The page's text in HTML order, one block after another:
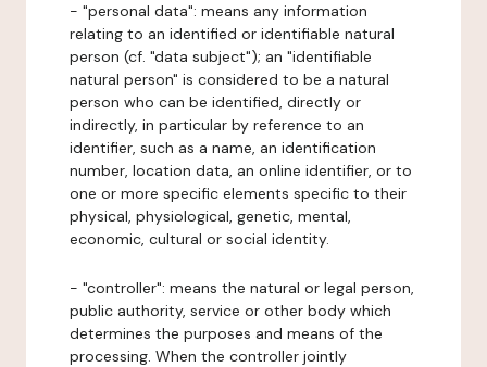
- "personal data": means any information
relating to an identified or identifiable natural
person (cf. "data subject"); an "identifiable
natural person" is considered to be a natural
person who can be identified, directly or
indirectly, in particular by reference to an
identifier, such as a name, an identification
number, location data, an online identifier, or to
one or more specific elements specific to their
physical, physiological, genetic, mental,
economic, cultural or social identity.
- "controller": means the natural or legal person,
public authority, service or other body which
determines the purposes and means of the
processing. When the controller jointly